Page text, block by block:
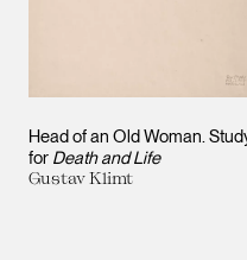
Head of an Old Woman.
for Death and Life
Gustav Klimt